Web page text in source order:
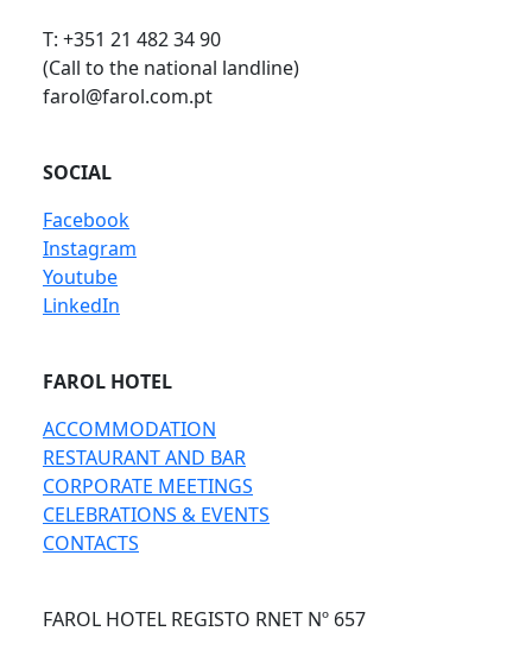
T: +351 21 482 34 90
(Call to the national landline)
farol@farol.com.pt
SOCIAL
Facebook
Instagram
Youtube
LinkedIn
FAROL HOTEL
ACCOMMODATION
RESTAURANT AND BAR
CORPORATE MEETINGS
CELEBRATIONS & EVENTS
CONTACTS
FAROL HOTEL REGISTO RNET Nº 657